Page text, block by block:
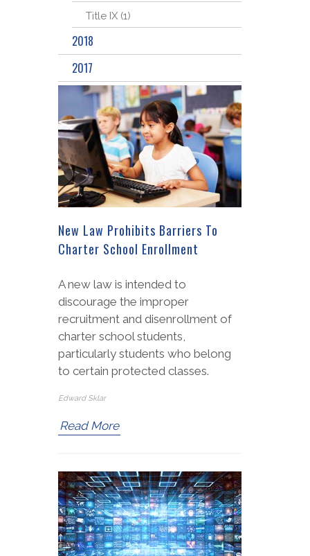
Title IX (1)
2018
2017
New Law Prohibits Barriers To
Charter School Enrollment
A new law is intended to
discourage the improper
recruitment and disenrollment of
charter school students,
particularly students who belong
to certain protected classes.
Edward Sklar
Read More